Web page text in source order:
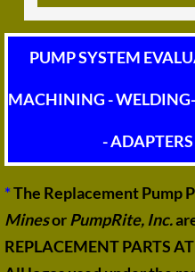
PUMP SYSTEM
MACHINING -
-
*The Replacement Pump
MinesorPumpRite, Inc.
REPLACEMENT PARTS